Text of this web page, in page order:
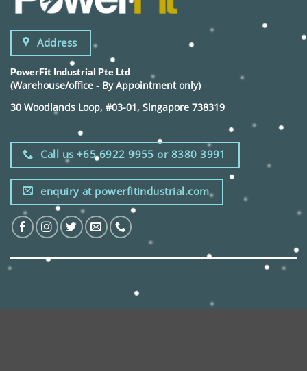
Address
PowerFit Industrial Pte Ltd
(Warehouse/office - By Appointment only)
30 Woodlands Loop, #03-01, Singapore 738319
Call us +65 6922 9955 or 8380 3991
enquiry at powerfitindustrial.com